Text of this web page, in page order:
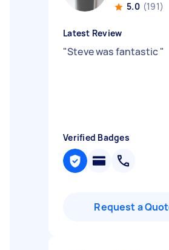
5.0 (191)
Latest Review
"Steve was fantastic"
Verified Badges
Request a